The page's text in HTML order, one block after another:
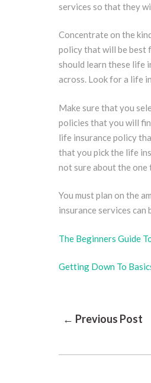
services so that they
Concentrate on the
policy that will be best
should learn these life
across. Look for a life
Make sure that you
policies that you will
life insurance policy
that you pick the life
not sure about the one
You must plan on the
insurance services
The Beginners Guide
Getting Down To
Post
← Previous Post